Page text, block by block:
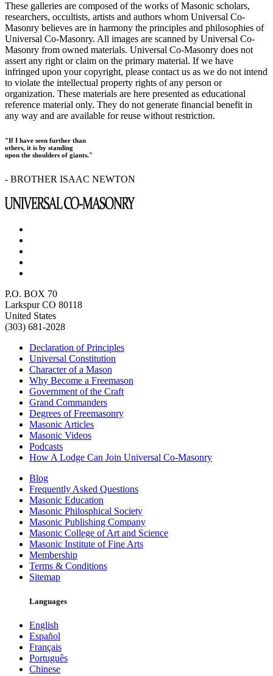
These galleries are composed of the works of Masonic scholars,
researchers, occultists, artists and authors whom Universal Co-
Masonry believes are in harmony the principles and philosophies of
Universal Co-Masonry. All images are scanned by Universal Co-
Masonry from owned materials. Universal Co-Masonry does not
assert any right or claim on the primary material. If we have
infringed upon your copyright, please contact us as we do not intend
to violate the intellectual property rights of any person or
organization. These materials are here presented as educational
reference material only. They do not generate financial benefit in
any way and are available for reuse without restriction.
"If I have seen further than
others, it is by standing
upon the shoulders of giants."
- BROTHER ISAAC NEWTON
P.O. BOX 70
Larkspur CO 80118
United States
(303) 681-2028
Declaration of Principles
Universal Constitution
Character of a Mason
Why Become a Freemason
Government of the Craft
Grand Commanders
Degrees of Freemasonry
Masonic Articles
Masonic Videos
Podcasts
How A Lodge Can Join Universal Co-Masonry
Blog
Frequently Asked Questions
Masonic Education
Masonic Philosphical Society
Masonic Publishing Company
Masonic College of Art and Science
Masonic Institute of Fine Arts
Membership
Terms & Conditions
Sitemap
Languages
English
Español
Français
Português
Chinese